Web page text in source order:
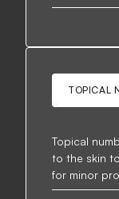
TOPICAL
Topical
to the skin
for minor